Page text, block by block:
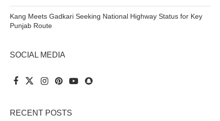
Kang Meets Gadkari Seeking National Highway Status for Key
Punjab Route
SOCIAL MEDIA
RECENT POSTS